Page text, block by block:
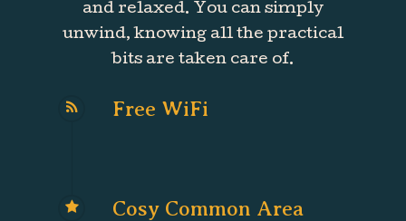
and relaxed. You can simply
unwind, knowing all the practical
bits are taken care of.
Free WiFi
Cosy Common Area